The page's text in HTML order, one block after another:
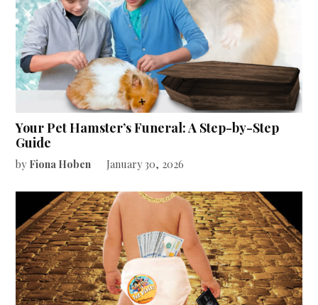
Your Pet Hamster’s Funeral: A Step-by-Step
Guide
by Fiona Hoben January 30, 2026